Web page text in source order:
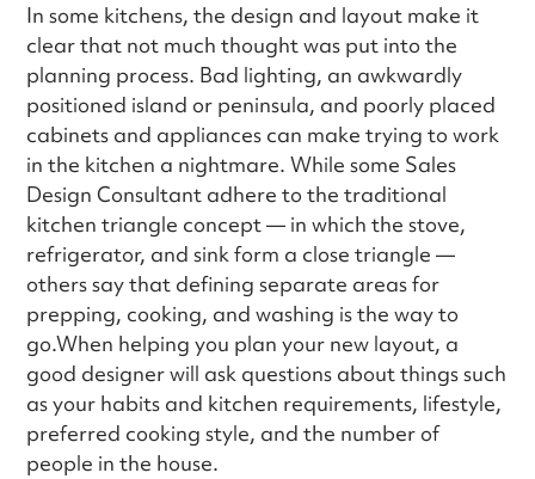
In some kitchens, the design and layout make it
clear that not much thought was put into the
planning process. Bad lighting, an awkwardly
positioned island or peninsula, and poorly placed
cabinets and appliances can make trying to work
in the kitchen a nightmare. While some Sales
Design Consultant adhere to the traditional
kitchen triangle concept — in which the stove,
refrigerator, and sink form a close triangle —
others say that defining separate areas for
prepping, cooking, and washing is the way to
go.When helping you plan your new layout, a
good designer will ask questions about things such
as your habits and kitchen requirements, lifestyle,
preferred cooking style, and the number of
people in the house.